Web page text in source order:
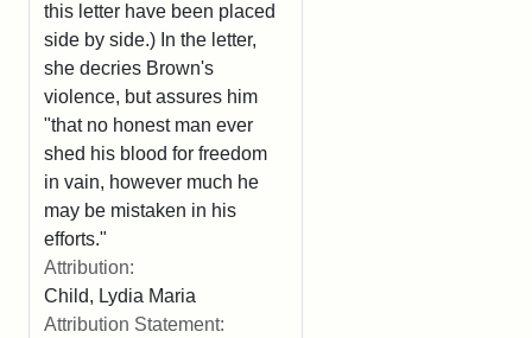
this letter have been placed
side by side.) In the letter,
she decries Brown's
violence, but assures him
"that no honest man ever
shed his blood for freedom
in vain, however much he
may be mistaken in his
efforts."
Attribution:
Child, Lydia Maria
Attribution Statement: